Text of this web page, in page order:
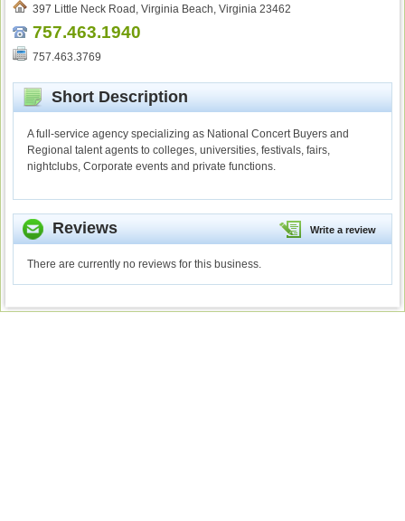
397 Little Neck Road, Virginia Beach, Virginia 23462
757.463.1940
757.463.3769
Short Description
A full-service agency specializing as National Concert Buyers and
Regional talent agents to colleges, universities, festivals, fairs,
nightclubs, Corporate events and private functions.
Write a review
Reviews
There are currently no reviews for this business.